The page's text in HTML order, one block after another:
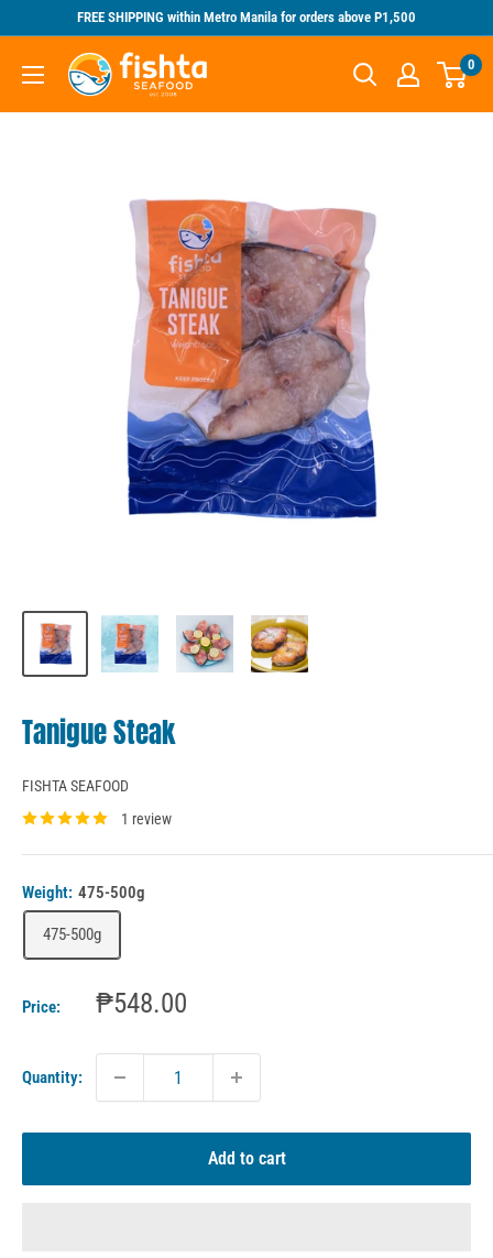
content
FREE SHIPPING within Metro Manila for orders above P1,500
Fishta
Seafood
0
Tanigue Steak
FISHTA SEAFOOD
1 review
Weight: 475-500g
475-500g
Price:
Sale
₱548.00
Quantity:
Add to cart